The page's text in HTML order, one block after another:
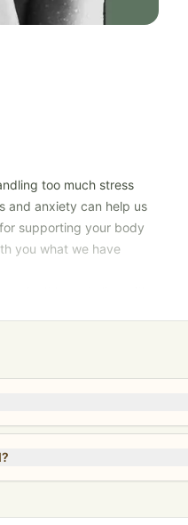
too much stress
and anxiety can help us
supporting your body
you what we have
don’t have to live with